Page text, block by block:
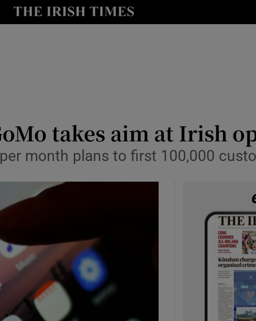
Show Life & Style sub sections
Show Motors sub sections
Show Podcasts sub sections
takes aim at Irish
month plans to first 100,000